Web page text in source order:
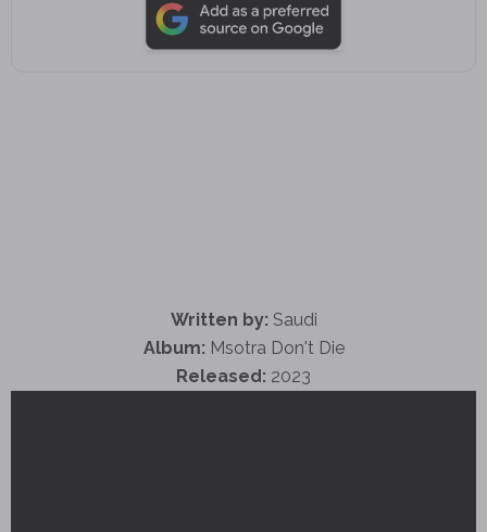
Written by: Saudi
Album: Msotra Don't Die
Released: 2023